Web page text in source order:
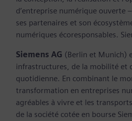
d’entreprise numérique ouverte
ses partenaires et son
numériques écoresponsables.
Siemens AG (Berlin et Munich)
infrastructures, de la mobilité et
quotidienne. En combinant le
transformation en entreprises
agréables à vivre et les
de la société cotée en bourse